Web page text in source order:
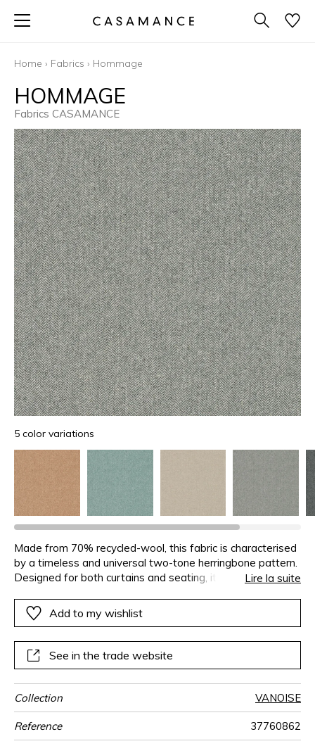
Home › Fabrics › Hommage
HOMMAGE
Fabrics CASAMANCE
5 color variations
Made from 70% recycled-wool, this fabric is characterised
by a timeless and universal two-tone herringbone pattern.
Designed for both curtains and seating, it coordinates with
Lire la suite
Add to my wishlist
See in the trade website
Collection VANOISE
Reference 37760862